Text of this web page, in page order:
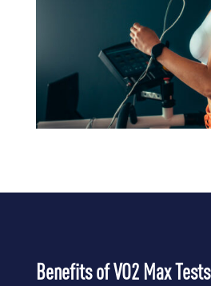
Benefits of VO2 Max Tests